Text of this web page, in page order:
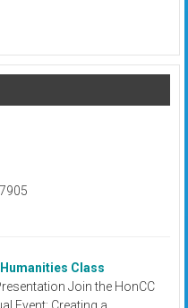
Class
Join the HonCC
Event: Creating a